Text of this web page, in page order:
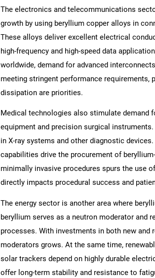
The electronics and telecommunications
growth by using beryllium copper alloys in
These alloys deliver excellent electrical
high-frequency and high-speed data
worldwide, demand for advanced
meeting stringent performance requirements,
dissipation are priorities.
Medical technologies also stimulate demand
equipment and precision surgical
in X-ray systems and other diagnostic
capabilities drive the procurement of
minimally invasive procedures spurs the use
directly impacts procedural success and
The energy sector is another area where
beryllium serves as a neutron moderator and
processes. With investments in both new
moderators grows. At the same time,
solar trackers depend on highly durable
offer long-term stability and resistance to